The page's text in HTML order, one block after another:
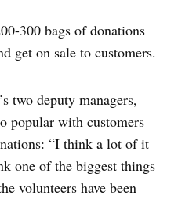
300 bags of donations
get on sale to customers.
two deputy managers,
popular with customers
“I think a lot of it
one of the biggest things
volunteers have been